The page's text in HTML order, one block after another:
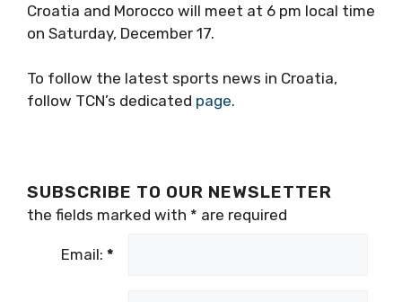
Croatia and Morocco will meet at 6 pm local time
on Saturday, December 17.
To follow the latest sports news in Croatia,
follow TCN’s dedicated page.
SUBSCRIBE TO OUR NEWSLETTER
the fields marked with * are required
Email: *